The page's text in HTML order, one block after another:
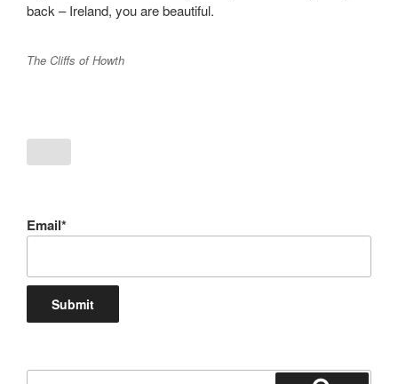
back – Ireland, you are beautiful.
The Cliffs of Howth
Email*